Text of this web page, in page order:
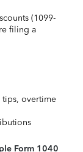
(1099-
filing a
overtime
Form 1040